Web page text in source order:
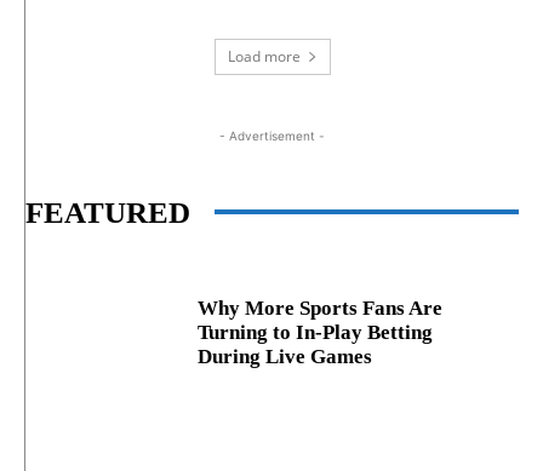
Load more
- Advertisement -
FEATURED
Why More Sports Fans Are
Turning to In-Play Betting
During Live Games